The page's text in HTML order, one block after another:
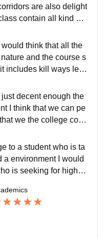
are also delight
contain all kind of f
the college overall ha
think that all the
and the course s
includes kill ways lear
student to learn better
standard
decent enough the
I think that we can pe
we the college colu
internship they ar
to a student who is ta
a environment I would
is seeking for high p